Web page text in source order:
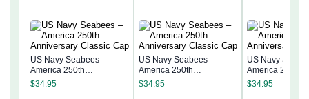
US Navy Seabees –
America 250th
Anniversary Classic Cap
$34.95
US Navy Seabees –
America 250th
Anniversary Classic Cap
$34.95
US Navy
America 250th
Anniversary
$34.95